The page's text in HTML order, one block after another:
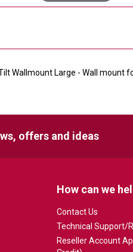
Wallmount Large - Wall mount
offers and ideas
How can we
Contact Us
Technical Support/
Reseller Account